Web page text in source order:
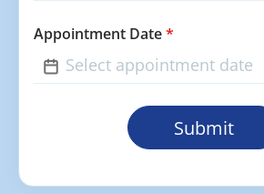
Appointment Date*
Submit